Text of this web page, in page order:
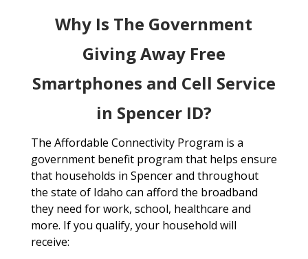
Why Is The Government
Giving Away Free
Smartphones and Cell Service
in Spencer ID?
The Affordable Connectivity Program is a
government benefit program that helps ensure
that households in Spencer and throughout
the state of Idaho can afford the broadband
they need for work, school, healthcare and
more. If you qualify, your household will
receive: